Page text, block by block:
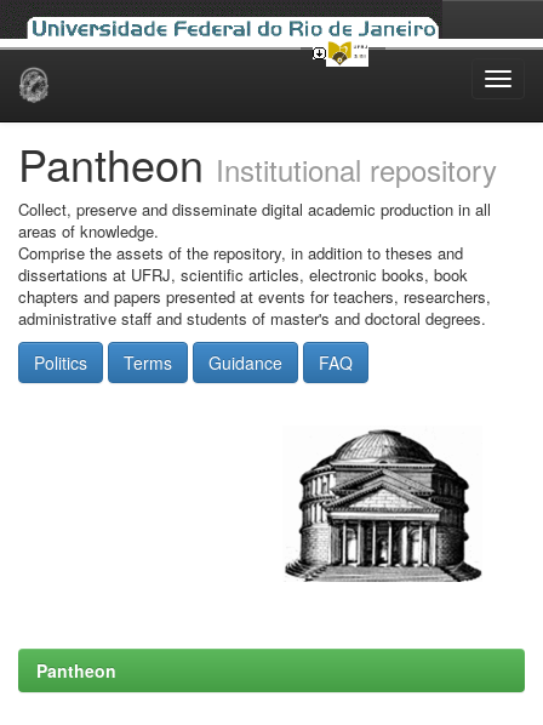
Skip
Pantheon Institutional repository
Collect, preserve and disseminate digital academic production in all
areas of knowledge.
Comprise the assets of the repository, in addition to theses and
dissertations at UFRJ, scientific articles, electronic books, book
chapters and papers presented at events for teachers, researchers,
administrative staff and students of master's and doctoral degrees.
Politics Terms Guidance FAQ
Pantheon